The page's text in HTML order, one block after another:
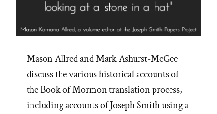
Mason Allred and Mark Ashurst-McGee
discuss the various historical accounts of
the Book of Mormon translation process,
including accounts of Joseph Smith using a